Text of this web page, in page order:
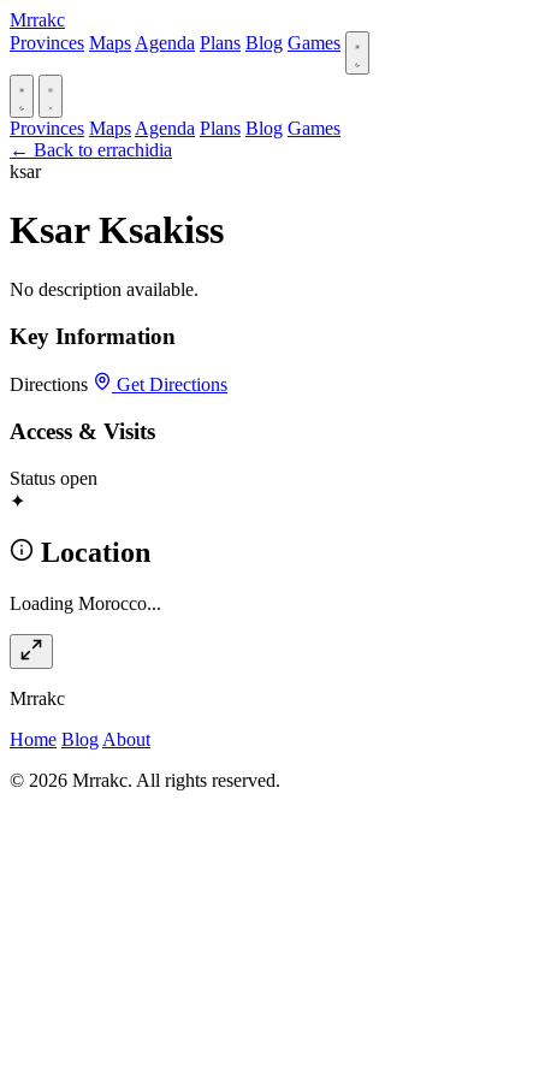
Mrrakc
Provinces Maps Agenda Plans Blog Games
Provinces Maps Agenda Plans Blog Games
← Back to errachidia
ksar
Ksar Ksakiss
No description available.
Key Information
Directions Get Directions
Access & Visits
Status open
✦
Location
Loading Morocco...
Mrrakc
Home Blog About
© 2026 Mrrakc. All rights reserved.